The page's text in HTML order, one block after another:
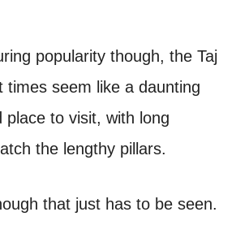
popularity though, the Taj
times seem like a daunting
place to visit, with long
the lengthy pillars.
that just has to be seen.